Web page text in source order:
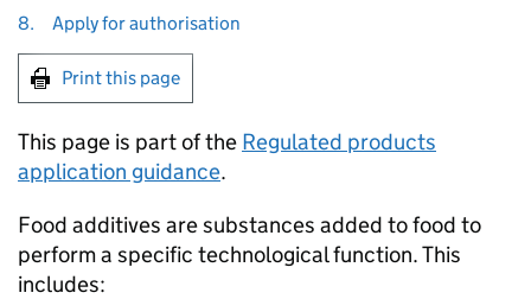
8.
Apply for authorisation
Print this page
This page is part of the Regulated products
application guidance.
Food additives are substances added to food to
perform a specific technological function. This
includes: